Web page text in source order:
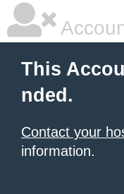
This
nded.
Contact your
information.